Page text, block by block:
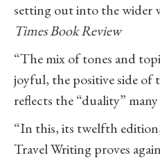
setting out into the wider
Times Book Review
“The mix of tones and
joyful, the positive side of
reflects the “duality”
“In this, its twelfth
Travel Writing proves